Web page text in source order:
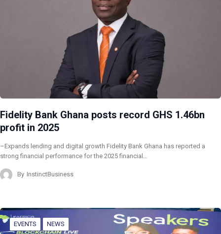
Fidelity Bank Ghana posts record GHS 1.46bn
profit in 2025
–Expands lending and digital growth Fidelity Bank Ghana has reported a
strong financial performance for the 2025 financial…
By InstinctBusiness
EVENTS NEWS